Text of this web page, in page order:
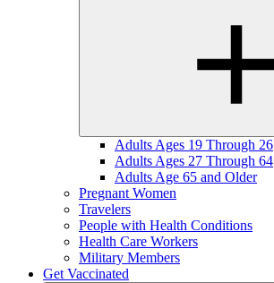
Adults Ages 19 Through 26
Adults Ages 27 Through 64
Adults Age 65 and Older
Pregnant Women
Travelers
People with Health Conditions
Health Care Workers
Military Members
Get Vaccinated